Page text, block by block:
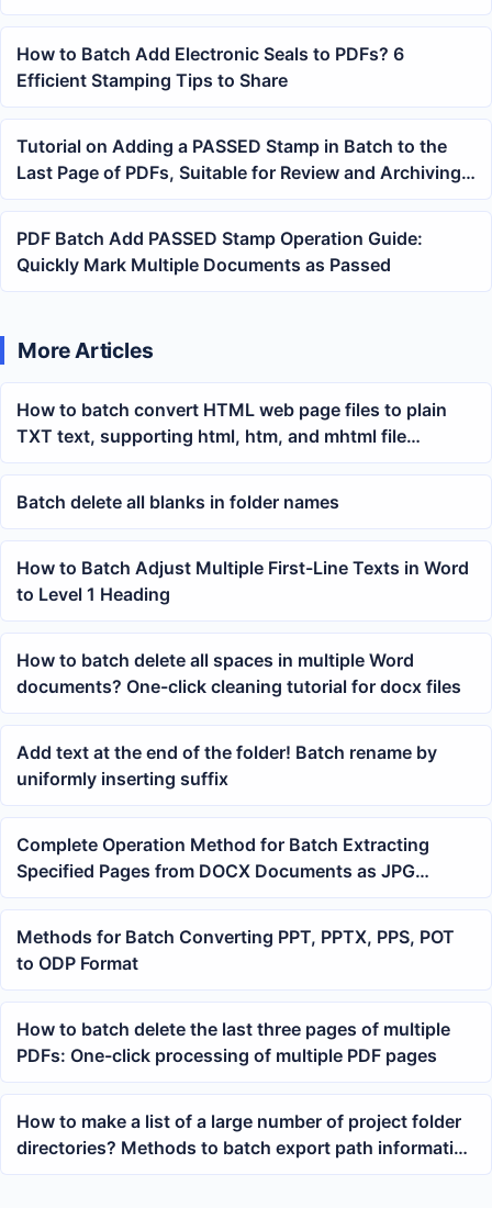
How to Batch Add Electronic Seals to PDFs? 6
Efficient Stamping Tips to Share
Tutorial on Adding a PASSED Stamp in Batch to the
Last Page of PDFs, Suitable for Review and Archiving
Documents
PDF Batch Add PASSED Stamp Operation Guide:
Quickly Mark Multiple Documents as Passed
More Articles
How to batch convert HTML web page files to plain
TXT text, supporting html, htm, and mhtml file
organization
Batch delete all blanks in folder names
How to Batch Adjust Multiple First-Line Texts in Word
to Level 1 Heading
How to batch delete all spaces in multiple Word
documents? One-click cleaning tutorial for docx files
Add text at the end of the folder! Batch rename by
uniformly inserting suffix
Complete Operation Method for Batch Extracting
Specified Pages from DOCX Documents as JPG
Images
Methods for Batch Converting PPT, PPTX, PPS, POT
to ODP Format
How to batch delete the last three pages of multiple
PDFs: One-click processing of multiple PDF pages
How to make a list of a large number of project folder
directories? Methods to batch export path information
to Excel